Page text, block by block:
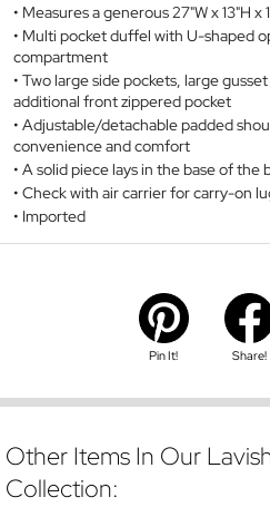
Measures a generous 27"W x 13"H x
Multi pocket duffel with U-shaped
compartment
Two large side pockets, large
additional front zippered pocket
Adjustable/detachable padded
convenience and comfort
A solid piece lays in the base of the
Check with air carrier for carry-on
Imported
Pin It! Share!
Other Items In Our
Collection: